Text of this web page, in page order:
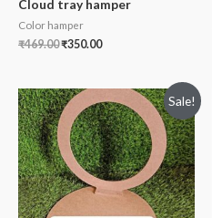
Cloud tray hamper
Color hamper
₹469.00₹350.00
Sale!